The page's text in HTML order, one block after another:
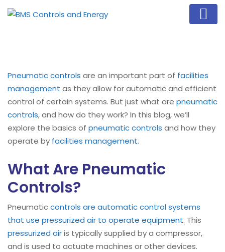
Pneumatic controls are an important part of facilities
management as they allow for automatic and efficient
control of certain systems. But just what are pneumatic
controls, and how do they work? In this blog, we’ll
explore the basics of pneumatic controls and how they
operate by facilities management.
What Are Pneumatic
Controls?
Pneumaticcontrols are automatic control systems
that use pressurized air to operate equipment. This
pressurized airis typically supplied by a compressor,
and is used to actuate machines or other devices.